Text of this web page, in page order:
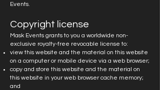
Events.
Copyright license
Mask Events grants to you a worldwide non-
exclusive royalty-free revocable license to:
view this website and the material on this website
on a computer or mobile device via a web browser;
copy and store this website and the material on
this website in your web browser cache memory;
and